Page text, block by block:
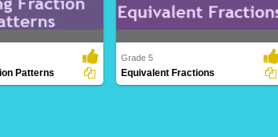
Patterns
Grade 5
Equivalent Fractions